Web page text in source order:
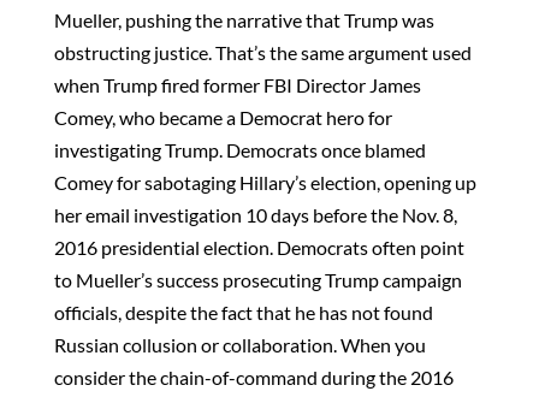
Mueller, pushing the narrative that Trump was
obstructing justice. That’s the same argument used
when Trump fired former FBI Director James
Comey, who became a Democrat hero for
investigating Trump. Democrats once blamed
Comey for sabotaging Hillary’s election, opening up
her email investigation 10 days before the Nov. 8,
2016 presidential election. Democrats often point
to Mueller’s success prosecuting Trump campaign
officials, despite the fact that he has not found
Russian collusion or collaboration. When you
consider the chain-of-command during the 2016